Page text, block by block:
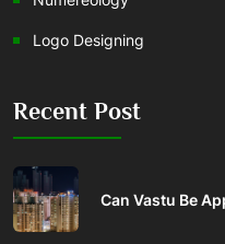
Logo Designing
Recent Post
Can Vastu Be